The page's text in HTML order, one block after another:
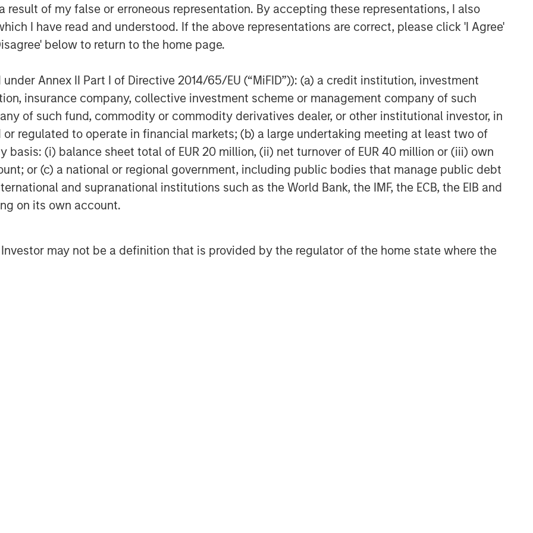
of my false or erroneous representation. By accepting these representations, I also
I have read and understood. If the above representations are correct, please click 'I Agree'
below to return to the home page.
Annex II Part I of Directive 2014/65/EU (“MiFID”)): (a) a credit institution, investment
insurance company, collective investment scheme or management company of such
of such fund, commodity or commodity derivatives dealer, or other institutional investor, in
regulated to operate in financial markets; (b) a large undertaking meeting at least two of
(i) balance sheet total of EUR 20 million, (ii) net turnover of EUR 40 million or (iii) own
or (c) a national or regional government, including public bodies that manage public debt
and supranational institutions such as the World Bank, the IMF, the ECB, the EIB and
on its own account.
may not be a definition that is provided by the regulator of the home state where the
Related Insights
How a Strategic Allocation to
Loans Can Shine in 2026
ETFS
Fed Cut: So What?
PRESS RELEASE
Stanley Eaton Vance CLO
2025-21 Ltd.